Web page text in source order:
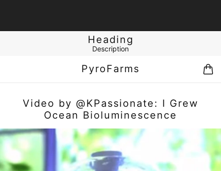
Heading
Description
PyroFarms
Video by @KPassionate: I Grew
Ocean Bioluminescence